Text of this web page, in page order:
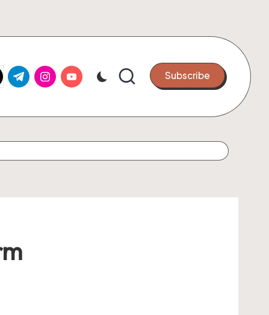
t.me instagram.com
youtube.com Subscribe